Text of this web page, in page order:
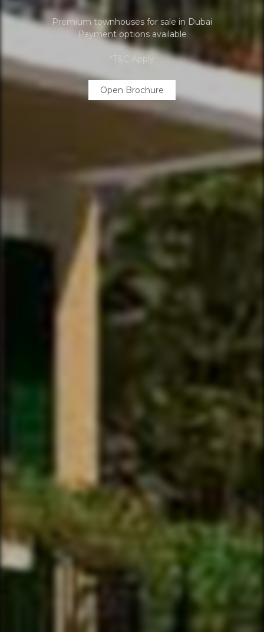
Premium townhouses for sale in Dubai
Payment options available
*T&C Apply
Open Brochure